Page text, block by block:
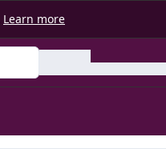
Learn more